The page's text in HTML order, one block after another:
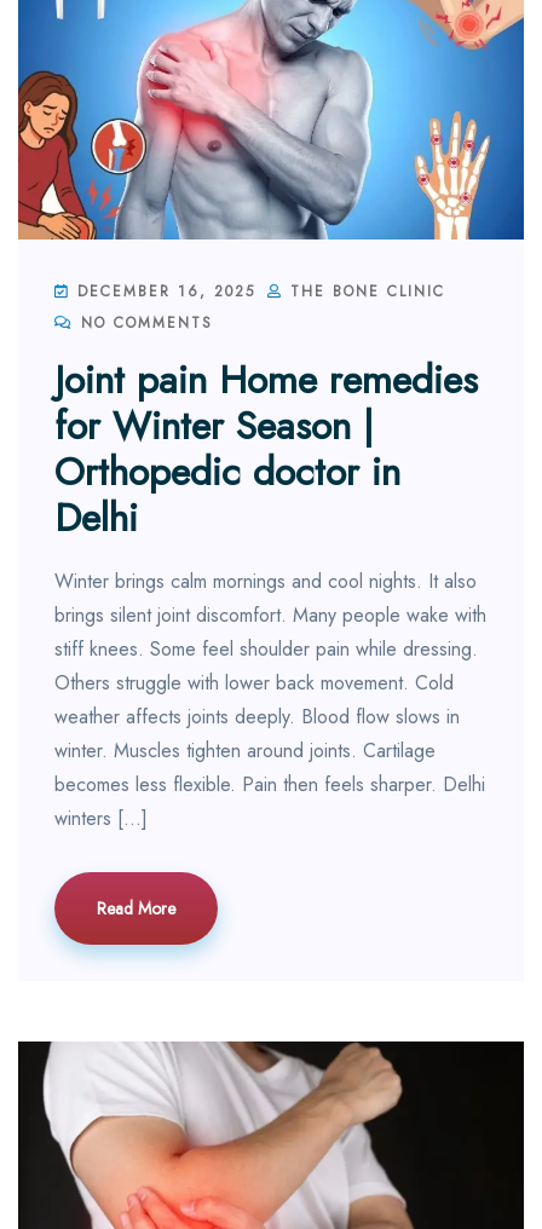
DECEMBER 16, 2025
THE BONE CLINIC
NO COMMENTS
Joint pain Home remedies
for Winter Season |
Orthopedic doctor in
Delhi
Winter brings calm mornings and cool nights. It also
brings silent joint discomfort. Many people wake with
stiff knees. Some feel shoulder pain while dressing.
Others struggle with lower back movement. Cold
weather affects joints deeply. Blood flow slows in
winter. Muscles tighten around joints. Cartilage
becomes less flexible. Pain then feels sharper. Delhi
winters […]
Read More